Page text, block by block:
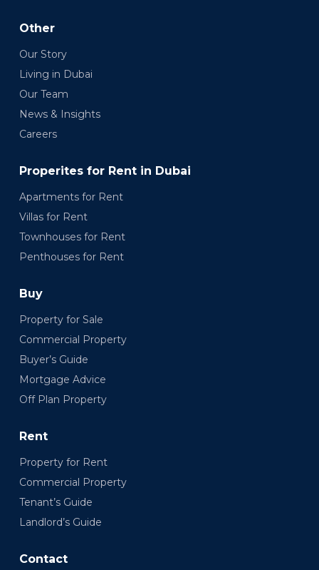
Other
Our Story
Living in Dubai
Our Team
News & Insights
Careers
Properites for Rent in Dubai
Apartments for Rent
Villas for Rent
Townhouses for Rent
Penthouses for Rent
Buy
Property for Sale
Commercial Property
Buyer’s Guide
Mortgage Advice
Off Plan Property
Rent
Property for Rent
Commercial Property
Tenant’s Guide
Landlord’s Guide
Contact